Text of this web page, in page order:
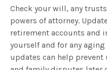
Check your will, any
powers of attorney.
retirement accounts and
yourself and for any aging
updates can help prevent